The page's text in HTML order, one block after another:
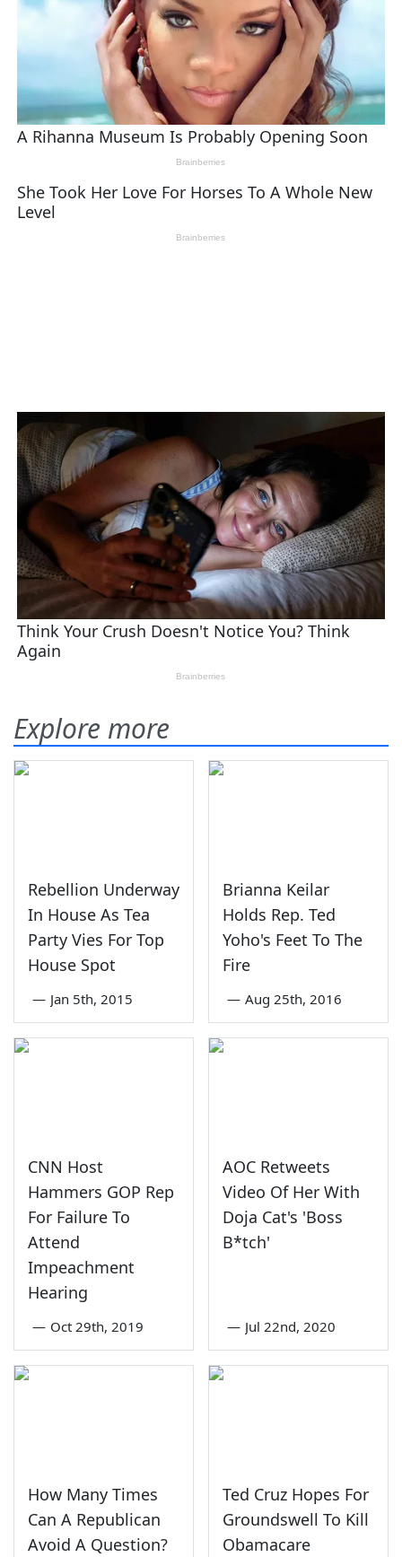
Explore more
Rebellion Underway
In House As Tea
Party Vies For Top
House Spot
— Jan 5th, 2015
Brianna Keilar
Holds Rep. Ted
Yoho's Feet To The
Fire
— Aug 25th, 2016
CNN Host
Hammers GOP Rep
For Failure To
Attend
Impeachment
Hearing
— Oct 29th, 2019
AOC Retweets
Video Of Her With
Doja Cat's 'Boss
B*tch'
— Jul 22nd, 2020
How Many Times
Can A Republican
Avoid A Question?
Ted Cruz Hopes For
Groundswell To Kill
Obamacare